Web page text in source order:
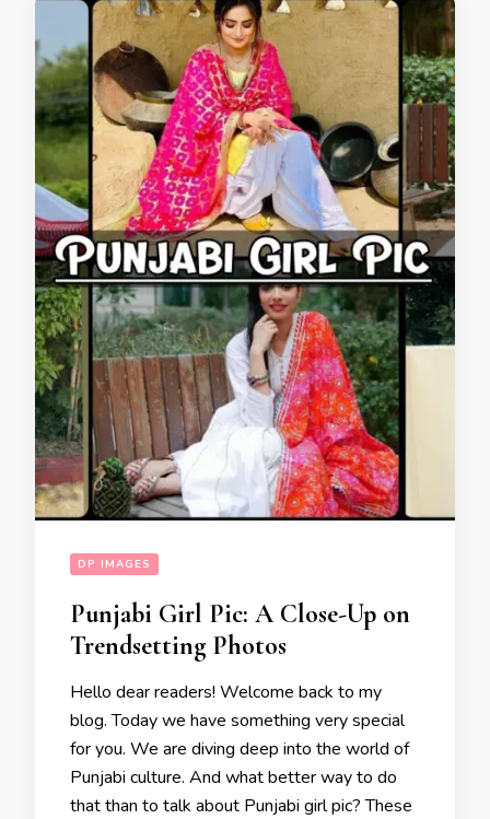
DP IMAGES
Punjabi Girl Pic: A Close-Up on
Trendsetting Photos
Hello dear readers! Welcome back to my
blog. Today we have something very special
for you. We are diving deep into the world of
Punjabi culture. And what better way to do
that than to talk about Punjabi girl pic? These